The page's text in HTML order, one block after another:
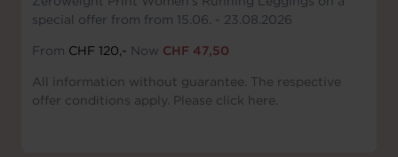
special offer from from 15.06. - 23.08.2026
From CHF 120,- Now CHF 47,50
All information without guarantee. The respective
offer conditions apply. Please click here.